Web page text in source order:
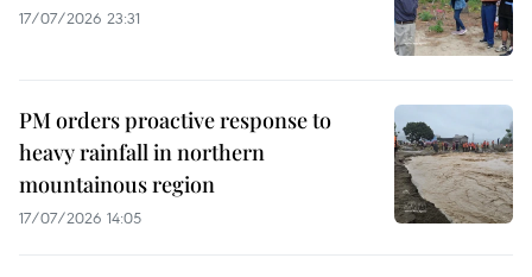
17/07/2026 23:31
PM orders proactive response to
heavy rainfall in northern
mountainous region
17/07/2026 14:05